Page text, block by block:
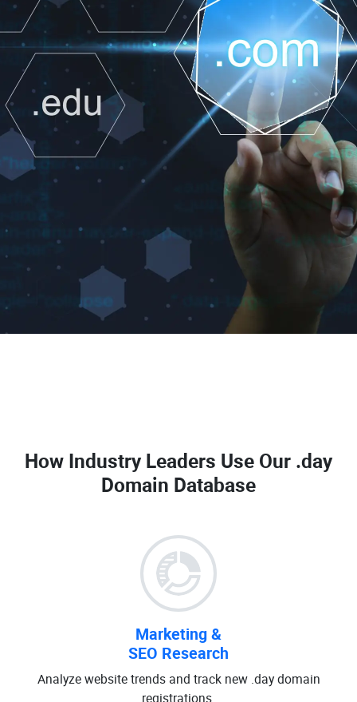
How Industry Leaders Use Our .day
Domain Database
Marketing &
SEO Research
Analyze website trends and track new .day domain
registrations.